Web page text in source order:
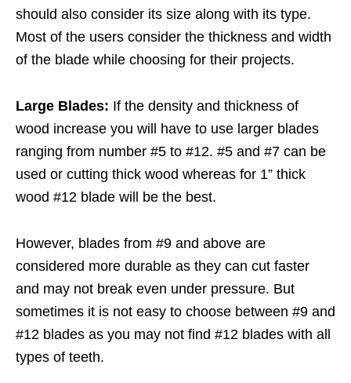
should also consider its size along with its type.
Most of the users consider the thickness and width
of the blade while choosing for their projects.
Large Blades: If the density and thickness of
wood increase you will have to use larger blades
ranging from number #5 to #12. #5 and #7 can be
used or cutting thick wood whereas for 1” thick
wood #12 blade will be the best.
However, blades from #9 and above are
considered more durable as they can cut faster
and may not break even under pressure. But
sometimes it is not easy to choose between #9 and
#12 blades as you may not find #12 blades with all
types of teeth.